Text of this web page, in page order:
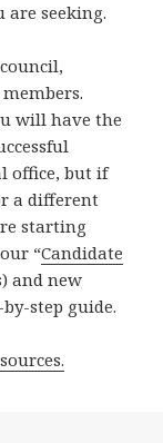
are seeking.
will have the
office, but if
a different
starting
“Candidate
and new
step guide.